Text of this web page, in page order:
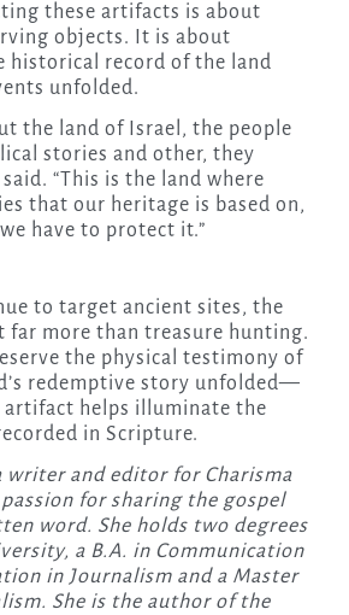
these artifacts is about
objects. It is about
historical record of the land
unfolded.
the land of Israel, the people
stories and other, they
“This is the land where
that our heritage is based on,
have to protect it.”
to target ancient sites, the
far more than treasure hunting.
the physical testimony of
redemptive story unfolded—
artifact helps illuminate the
in Scripture.
writer and editor for Charisma
for sharing the gospel
word. She holds two degrees
a B.A. in Communication
in Journalism and a Master
She is the author of the